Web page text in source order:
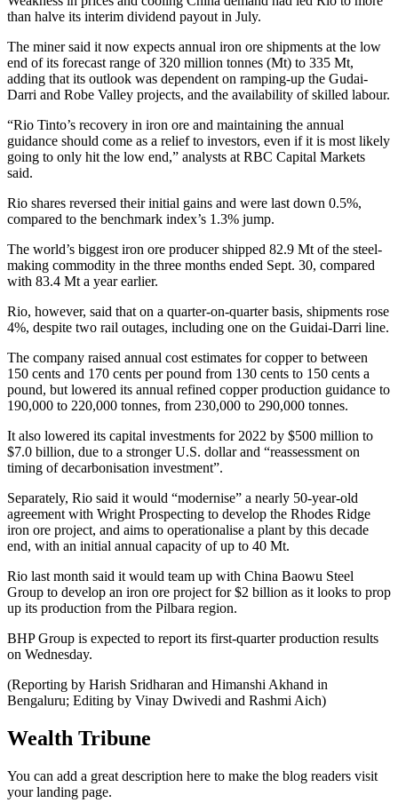
than halve its interim dividend payout in July.
The miner said it now expects annual iron ore shipments at the low
end of its forecast range of 320 million tonnes (Mt) to 335 Mt,
adding that its outlook was dependent on ramping-up the Gudai-
Darri and Robe Valley projects, and the availability of skilled labour.
“Rio Tinto’s recovery in iron ore and maintaining the annual
guidance should come as a relief to investors, even if it is most likely
going to only hit the low end,” analysts at RBC Capital Markets
said.
Rio shares reversed their initial gains and were last down 0.5%,
compared to the benchmark index’s 1.3% jump.
The world’s biggest iron ore producer shipped 82.9 Mt of the steel-
making commodity in the three months ended Sept. 30, compared
with 83.4 Mt a year earlier.
Rio, however, said that on a quarter-on-quarter basis, shipments rose
4%, despite two rail outages, including one on the Guidai-Darri line.
The company raised annual cost estimates for copper to between
150 cents and 170 cents per pound from 130 cents to 150 cents a
pound, but lowered its annual refined copper production guidance to
190,000 to 220,000 tonnes, from 230,000 to 290,000 tonnes.
It also lowered its capital investments for 2022 by $500 million to
$7.0 billion, due to a stronger U.S. dollar and “reassessment on
timing of decarbonisation investment”.
Separately, Rio said it would “modernise” a nearly 50-year-old
agreement with Wright Prospecting to develop the Rhodes Ridge
iron ore project, and aims to operationalise a plant by this decade
end, with an initial annual capacity of up to 40 Mt.
Rio last month said it would team up with China Baowu Steel
Group to develop an iron ore project for $2 billion as it looks to prop
up its production from the Pilbara region.
BHP Group is expected to report its first-quarter production results
on Wednesday.
(Reporting by Harish Sridharan and Himanshi Akhand in
Bengaluru; Editing by Vinay Dwivedi and Rashmi Aich)
Wealth Tribune
You can add a great description here to make the blog readers visit
your landing page.